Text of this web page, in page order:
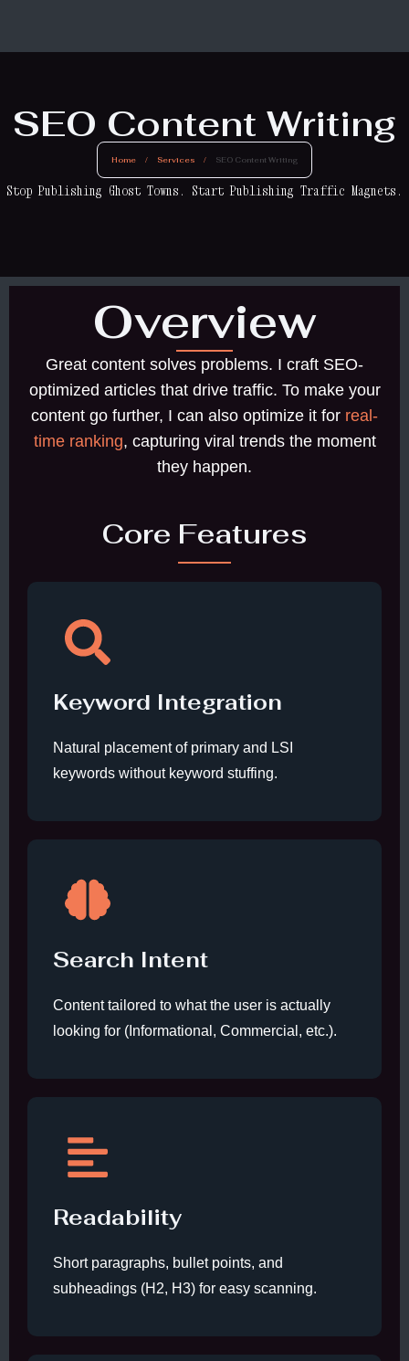
SEO Content Writing
Home / Services / SEO Content Writing
Stop Publishing Ghost Towns. Start Publishing Traffic Magnets.
Overview
Great content solves problems. I craft SEO-
optimized articles that drive traffic. To make your
content go further, I can also optimize it for real-
time ranking, capturing viral trends the moment
they happen.
Core Features
Keyword Integration
Natural placement of primary and LSI
keywords without keyword stuffing.
Search Intent
Content tailored to what the user is actually
looking for (Informational, Commercial, etc.).
Readability
Short paragraphs, bullet points, and
subheadings (H2, H3) for easy scanning.